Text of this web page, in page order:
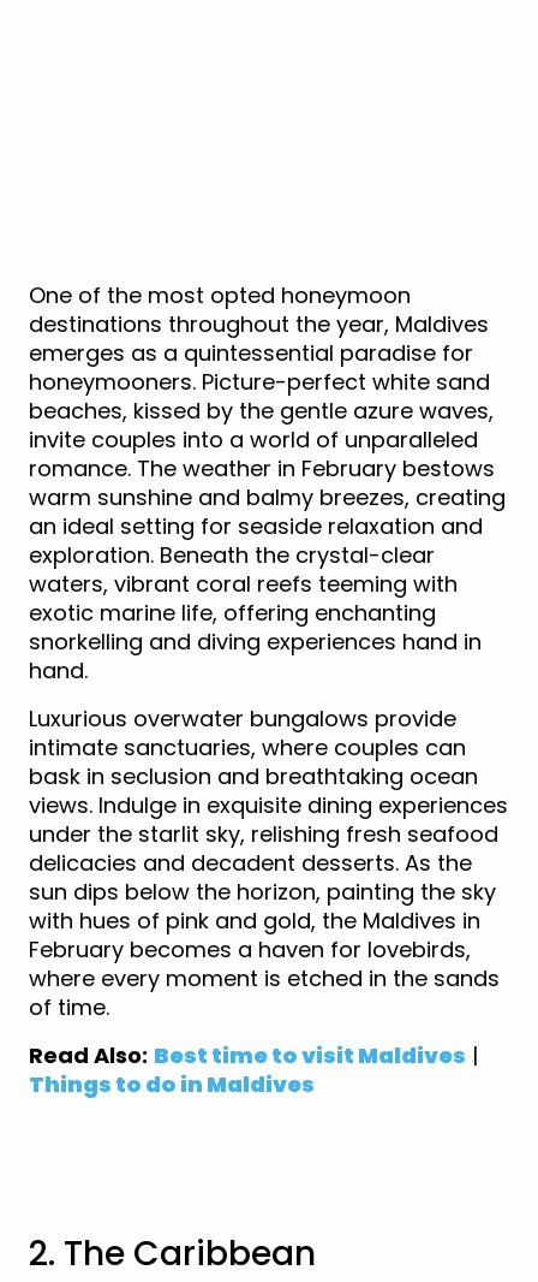
One of the most opted honeymoon
destinations throughout the year, Maldives
emerges as a quintessential paradise for
honeymooners. Picture-perfect white sand
beaches, kissed by the gentle azure waves,
invite couples into a world of unparalleled
romance. The weather in February bestows
warm sunshine and balmy breezes, creating
an ideal setting for seaside relaxation and
exploration. Beneath the crystal-clear
waters, vibrant coral reefs teeming with
exotic marine life, offering enchanting
snorkelling and diving experiences hand in
hand.
Luxurious overwater bungalows provide
intimate sanctuaries, where couples can
bask in seclusion and breathtaking ocean
views. Indulge in exquisite dining experiences
under the starlit sky, relishing fresh seafood
delicacies and decadent desserts. As the
sun dips below the horizon, painting the sky
with hues of pink and gold, the Maldives in
February becomes a haven for lovebirds,
where every moment is etched in the sands
of time.
Read Also: Best time to visit Maldives |
Things to do in Maldives
2. The Caribbean